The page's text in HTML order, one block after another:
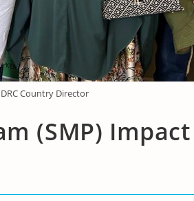
Country Director
(SMP) Impact